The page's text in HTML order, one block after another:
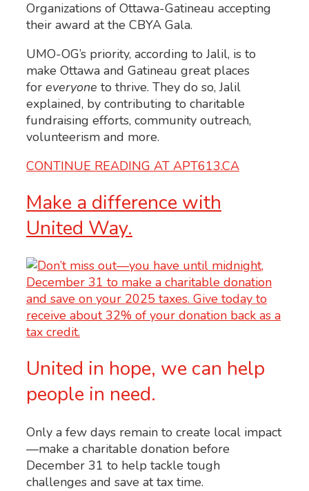
UMO-OG’s priority, according to Jalil, is to
make Ottawa and Gatineau great places
for everyone to thrive. They do so, Jalil
explained, by contributing to charitable
fundraising efforts, community outreach,
volunteerism and more.
CONTINUE READING AT APT613.CA
Make a difference with
United Way.
United in hope, we can help
people in need.
Only a few days remain to create local impact
—make a charitable donation before
December 31 to help tackle tough
challenges and save at tax time.